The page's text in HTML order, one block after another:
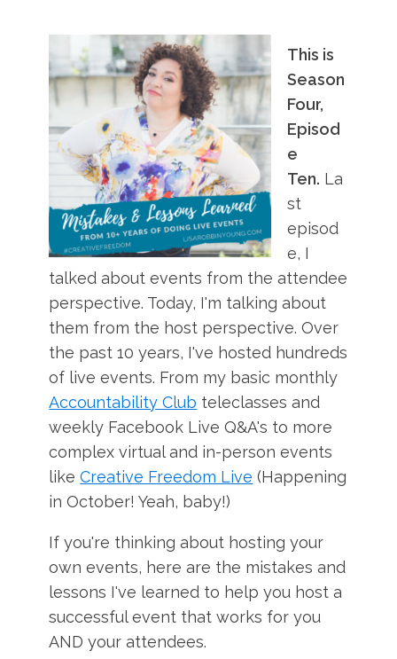
This is
Season
Four,
Episod
e
Ten. La
st
episod
e, I
talked about events from the attendee
perspective. Today, I'm talking about
them from the host perspective. Over
the past 10 years, I've hosted hundreds
of live events. From my basic monthly
Accountability Club teleclasses and
weekly Facebook Live Q&A's to more
complex virtual and in-person events
likeCreative Freedom Live (Happening
in October! Yeah, baby!)
If you're thinking about hosting your
own events, here are the mistakes and
lessons I've learned to help you host a
successful event that works for you
AND your attendees.